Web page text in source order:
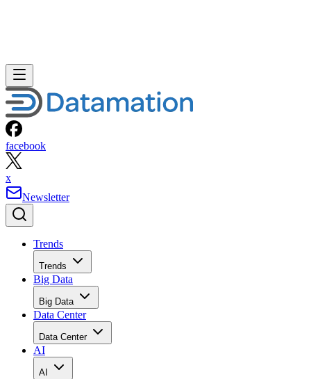
facebook
x
Newsletter
Trends
Trends
Big Data
Big Data
Data Center
Data Center
AI
AI